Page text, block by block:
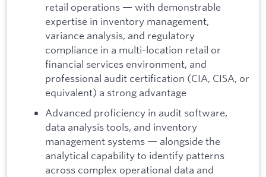
retail operations — with demonstrable
expertise in inventory management,
variance analysis, and regulatory
compliance in a multi-location retail or
financial services environment, and
professional audit certification (CIA, CISA, or
equivalent) a strong advantage
Advanced proficiency in audit software,
data analysis tools, and inventory
management systems — alongside the
analytical capability to identify patterns
across complex operational data and